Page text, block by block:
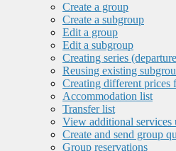
Create a group
Create a subgroup
Edit a group
Edit a subgroup
Creating series
Reusing existing
Creating different prices
Accommodation list
Transfer list
View additional services
Create and send group
Group reservations